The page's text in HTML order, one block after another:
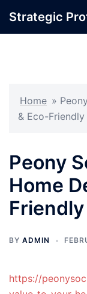
Strategic
Home »
& Eco-
Peony
Home
BY ADMIN
https://